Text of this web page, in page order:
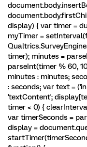
display) { var timer =
myTimer =
timer); minutes =
parseInt(timer % 60,
minutes : minutes;
: seconds; var text =
'textContent';
timer < 0) {
var timerSeconds =
display =